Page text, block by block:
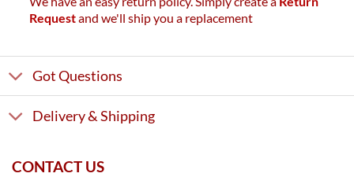
Requestand we'll ship you a replacement
Got Questions
Delivery & Shipping
CONTACT US